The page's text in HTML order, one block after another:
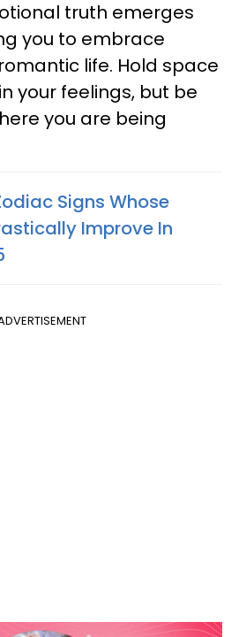
truth emerges
you to embrace
life. Hold space
your feelings, but be
you are being
Signs Whose
Improve In